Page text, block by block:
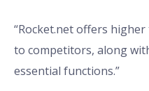
“Rocket.net offers
to competitors, along
essential functions.”